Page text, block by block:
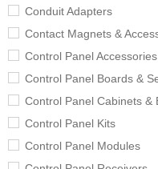
Conduit Adapters
Contact Magnets &
Control Panel Accessories
Control Panel Boards &
Control Panel Cabinets &
Control Panel Kits
Control Panel Modules